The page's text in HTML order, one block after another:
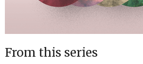
From this series